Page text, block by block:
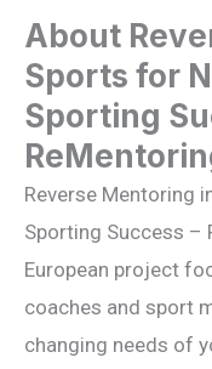
About
Sports for
Sporting
Reverse Mentoring
Sporting Success –
European project
coaches and sport
changing needs of